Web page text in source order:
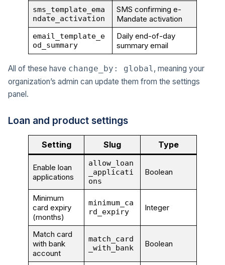
sms_template_ema
ndate_activation
SMS confirming e-
Mandate activation
email_template_e
od_summary
Daily end-of-day
summary email
All of these have change_by: global, meaning your
organization’s admin can update them from the settings
panel.
Loan and product settings
Setting Slug Type
Enable loan
applications
allow_loan
_applicati
ons
Boolean
Minimum
card expiry
(months)
minimum_ca
rd_expiry
Integer
Match card
with bank
account
match_card
_with_bank
Boolean